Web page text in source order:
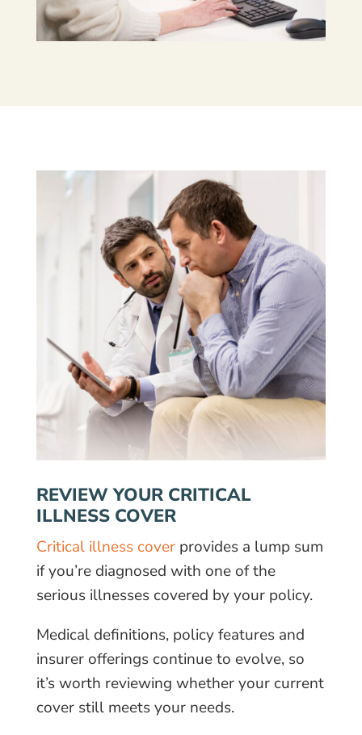
REVIEW YOUR CRITICAL
ILLNESS COVER
Critical illness coverprovides a lump sum
if you’re diagnosed with one of the
serious illnesses covered by your policy.
Medical definitions, policy features and
insurer offerings continue to evolve, so
it’s worth reviewing whether your current
cover still meets your needs.